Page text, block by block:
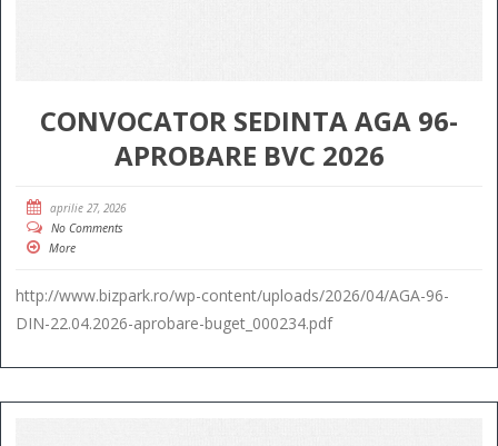
CONVOCATOR SEDINTA AGA 96-
APROBARE BVC 2026
aprilie 27, 2026
No Comments
More
http://www.bizpark.ro/wp-content/uploads/2026/04/AGA-96-
DIN-22.04.2026-aprobare-buget_000234.pdf